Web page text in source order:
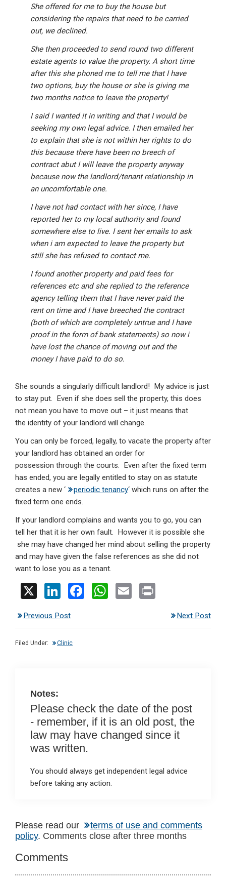
She offered for me to buy the house but
considering the repairs that need to be carried
out, we declined.
She then proceeded to send round two different
estate agents to value the property. A short time
after this she phoned me to tell me that I have
two options, buy the house or she is giving me
two months notice to leave the property!
I said I wanted it in writing and that I would be
seeking my own legal advice. I then emailed her
to explain that she is not within her rights to do
this because there have been no breech of
contract abut I will leave the property anyway
because now the landlord/tenant relationship in
an uncomfortable one.
I have not had contact with her since, I have
reported her to my local authority and found
somewhere else to live. I sent her emails to ask
when i am expected to leave the property but
still she has refused to contact me.
I found another property and paid fees for
references etc and she replied to the reference
agency telling them that I have never paid the
rent on time and I have breeched the contract
(both of which are completely untrue and I have
proof in the form of bank statements) so now i
have lost the chance of moving out and the
money I have paid to do so.
She sounds a singularly difficult landlord! My advice is just
to stay put. Even if she does sell the property, this does
not mean you have to move out – it just means that
the identity of your landlord will change.
You can only be forced, legally, to vacate the property after
your landlord has obtained an order for
possession through the courts. Even after the fixed term
has ended, you are legally entitled to stay on as statute
creates a new ‘
periodic tenancy‘ which runs on after the
fixed term one ends.
If your landlord complains and wants you to go, you can
tell her that it is her own fault. However it is possible she
she may have changed her mind about selling the property
and may have given the false references as she did not
want to lose you as a tenant.
X
Li
ke
dI
F
W
E
Previous Post Next Post
Filed Under: Clinic
Notes:
Please check the date of the post
- remember, if it is an old post, the
law may have changed since it
was written.
You should always get independent legal advice
before taking any action.
Reader
Interactions
Please read our
terms of use and comments
policy. Comments close after three months
Comments